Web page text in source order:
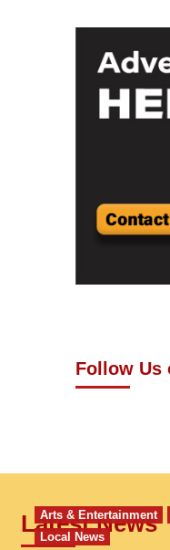
Follow Us
Latest News
Arts & Entertainment
Local News